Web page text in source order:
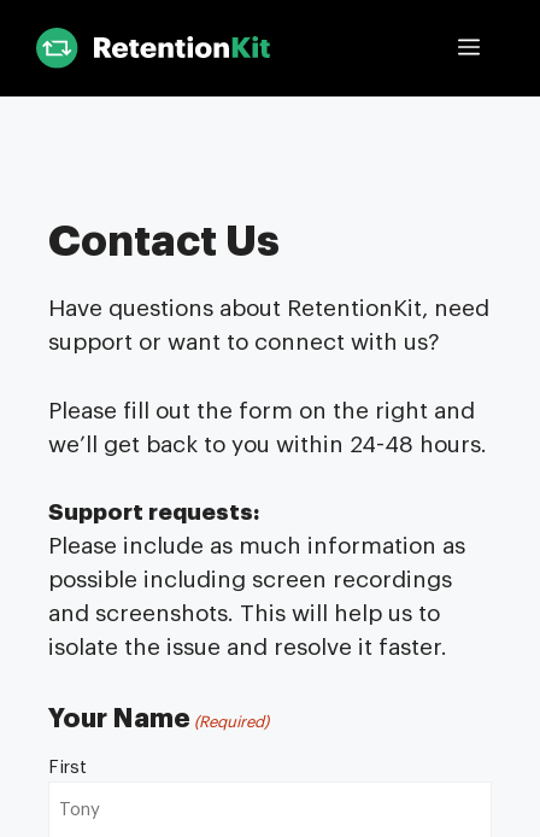
Menu
Contact Us
Have questions about RetentionKit, need
support or want to connect with us?
Please fill out the form on the right and
we’ll get back to you within 24-48 hours.
Support requests:
Please include as much information as
possible including screen recordings
and screenshots. This will help us to
isolate the issue and resolve it faster.
Your Name (Required)
First